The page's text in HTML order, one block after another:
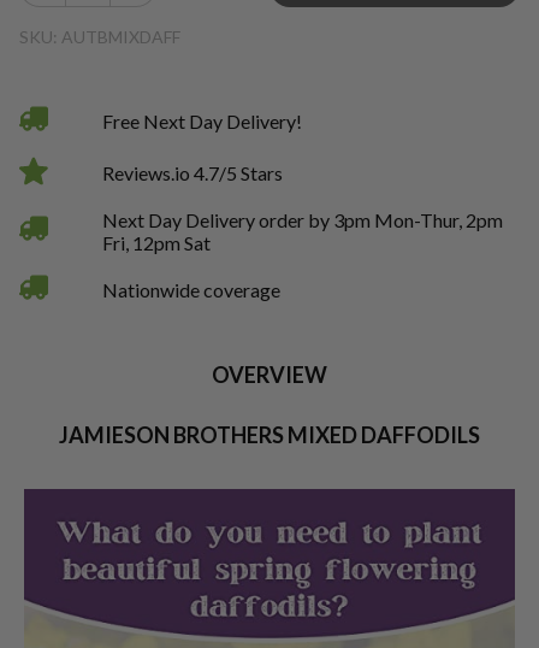
SKU: AUTBMIXDAFF
Free Next Day Delivery!
Reviews.io 4.7/5 Stars
Next Day Delivery order by 3pm Mon-Thur, 2pm
Fri, 12pm Sat
Nationwide coverage
OVERVIEW
JAMIESON BROTHERS MIXED DAFFODILS